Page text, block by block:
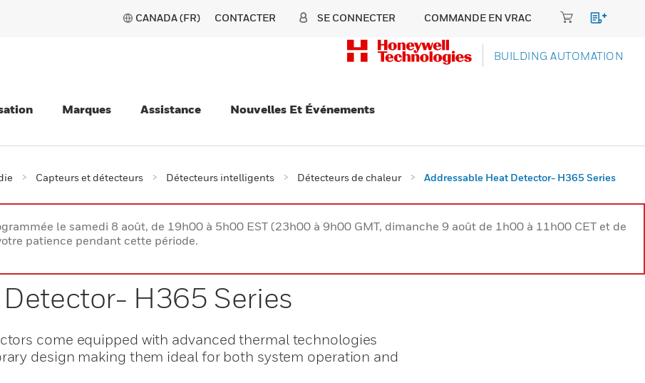
CANADA (FR) CONTACTER SE CONNECTER COMMANDE EN VRAC
BUILDING AUTOMATION
Marques Assistance Nouvelles Et Événements
Capteurs et détecteurs Détecteurs intelligents Détecteurs de chaleur Addressable Heat Detector- H365 Series
le samedi 8 août, de 19h00 à 5h00 EST (23h00 à 9h00 GMT, dimanche 9 août de 1h00 à 11h00 CET et de
patience pendant cette période.
H365 Series
come equipped with advanced thermal technologies
design making them ideal for both system operation and